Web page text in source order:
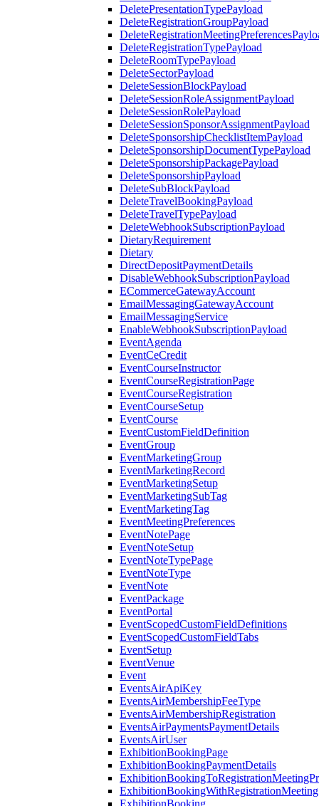
DeletePresentationTypePayload
DeleteRegistrationGroupPayload
DeleteRegistrationTypePayload
DeleteRoomTypePayload
DeleteSectorPayload
DeleteSessionBlockPayload
DeleteSessionRoleAssignmentPayload
DeleteSessionRolePayload
DeleteSessionSponsorAssignmentPayload
DeleteSponsorshipChecklistItemPayload
DeleteSponsorshipDocumentTypePayload
DeleteSponsorshipPackagePayload
DeleteSponsorshipPayload
DeleteSubBlockPayload
DeleteTravelBookingPayload
DeleteTravelTypePayload
DeleteWebhookSubscriptionPayload
DietaryRequirement
Dietary
DirectDepositPaymentDetails
DisableWebhookSubscriptionPayload
ECommerceGatewayAccount
EmailMessagingGatewayAccount
EmailMessagingService
EnableWebhookSubscriptionPayload
EventAgenda
EventCeCredit
EventCourseInstructor
EventCourseRegistrationPage
EventCourseRegistration
EventCourseSetup
EventCourse
EventCustomFieldDefinition
EventGroup
EventMarketingGroup
EventMarketingRecord
EventMarketingSetup
EventMarketingSubTag
EventMarketingTag
EventMeetingPreferences
EventNotePage
EventNoteSetup
EventNoteTypePage
EventNoteType
EventNote
EventPackage
EventPortal
EventScopedCustomFieldDefinitions
EventScopedCustomFieldTabs
EventSetup
EventVenue
Event
EventsAirApiKey
EventsAirMembershipFeeType
EventsAirMembershipRegistration
EventsAirPaymentsPaymentDetails
EventsAirUser
ExhibitionBookingPage
ExhibitionBookingPaymentDetails
ExhibitionBookingWithRegistrationMeeting
ExhibitionBooking